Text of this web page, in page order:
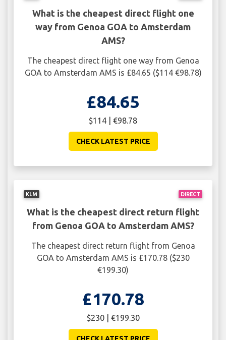
What is the cheapest direct flight one
way from Genoa GOA to Amsterdam
AMS?
The cheapest direct flight one way from Genoa
GOA to Amsterdam AMS is £84.65 ($114 €98.78)
£84.65
$114 | €98.78
CHECK LATEST PRICE
DIRECT
KLM
What is the cheapest direct return flight
from Genoa GOA to Amsterdam AMS?
The cheapest direct return flight from Genoa
GOA to Amsterdam AMS is £170.78 ($230
€199.30)
£170.78
$230 | €199.30
CHECK LATEST PRICE